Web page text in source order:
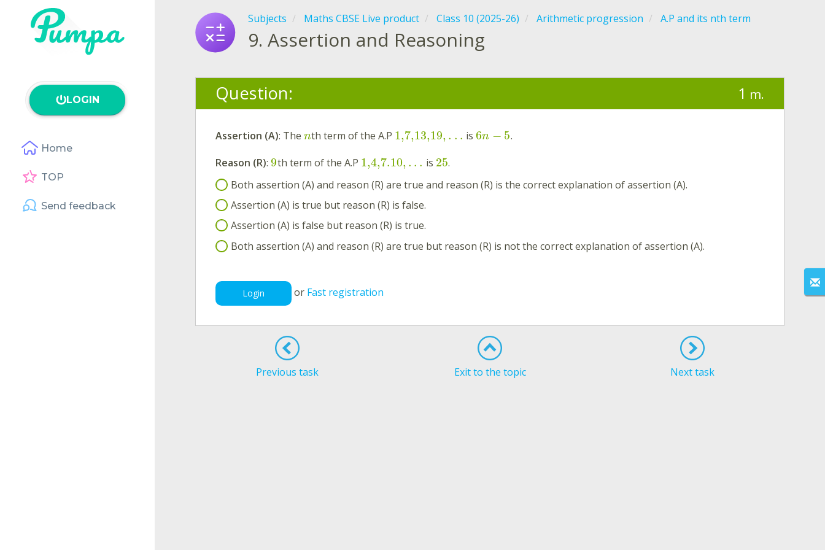
LOGIN
Home
TOP
Send feedback
Subjects Maths CBSE Live product Class 10 (2025-26) Arithmetic progression A.P and its nth term
9. Assertion and Reasoning
Question: 1 m.
Assertion (A): The nth term of the A.P 1,7,13,19, . . . is6n − 5.
Reason (R): 9th term of the A.P 1,4,7.10, . . . is 25.
Both assertion (A) and reason (R) are true and reason (R) is the correct explanation of assertion (A).
Assertion (A) is true but reason (R) is false.
Assertion (A) is false but reason (R) is true.
Both assertion (A) and reason (R) are true but reason (R) is not the correct explanation of assertion (A).
Login or Fast registration
Previous task Exit to the topic Next task